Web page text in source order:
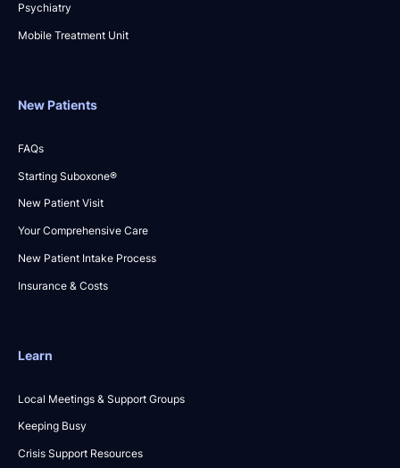
Psychiatry
Mobile Treatment Unit
New Patients
FAQs
Starting Suboxone®
New Patient Visit
Your Comprehensive Care
New Patient Intake Process
Insurance & Costs
Learn
Local Meetings & Support Groups
Keeping Busy
Crisis Support Resources